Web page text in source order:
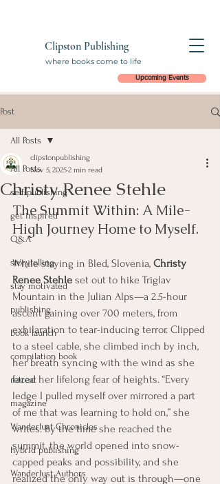
Clipston Publishing
where books come to life
Upcoming Events
Post
All Posts
self-publishing
get inspired
Q&A
storytelling
stay motivated
publishing
book launch
compilation book
retreat
magazine
Wanderlust Chronicles
hybrid publishing
Wanderlust Authors
All Posts
Christy Renee Stehle
clipstonpublishing
Nov 5, 20252 min read
The Summit Within: A Mile-
High Journey Home to Myself.
While staying in Bled, Slovenia, Christy
Renee Stehle set out to hike Triglav
Mountain in the Julian Alps—a 2.5-hour
ascent gaining over 700 meters, from
exhilaration to tear-inducing terror. Clipped
to a steel cable, she climbed inch by inch,
her breath syncing with the wind as she
faced her lifelong fear of heights. “Every
ledge I pulled myself over mirrored a part
of me that was learning to hold on,” she
writes. By the time she reached the
summit, the world opened into snow-
capped peaks and possibility, and she
realized the only way out is through—one